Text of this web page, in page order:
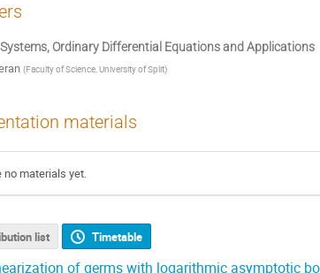
Ordinary Differential Equations and Applications
(Faculty of Science, University of Split)
materials
no materials yet.
list Timetable
of germs with logarithmic asymptotic